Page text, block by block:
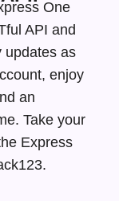
One
API and
updates as
enjoy
an
Take your
Express